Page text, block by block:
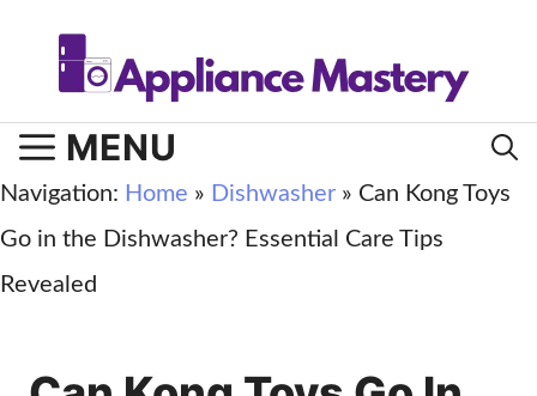
MENU
Navigation: Home » Dishwasher » Can Kong Toys
Go in the Dishwasher? Essential Care Tips
Revealed